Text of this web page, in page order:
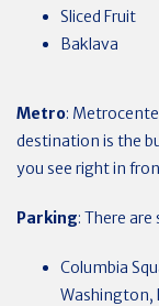
Sliced Fruit
Baklava
Metro:
destination is the
you see right in
Parking: There
Columbia
Washington,